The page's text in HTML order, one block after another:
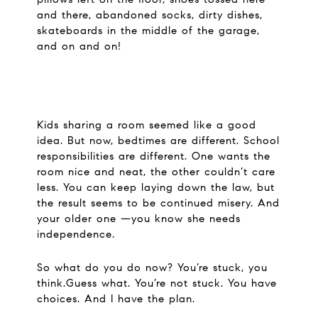
and there, abandoned socks, dirty dishes,
skateboards in the middle of the garage,
and on and on!
Kids sharing a room seemed like a good
idea. But now, bedtimes are different. School
responsibilities are different. One wants the
room nice and neat, the other couldn’t care
less. You can keep laying down the law, but
the result seems to be continued misery. And
your older one —you know she needs
independence.
So what do you do now? You’re stuck, you
think.Guess what. You’re not stuck. You have
choices. And I have the plan.